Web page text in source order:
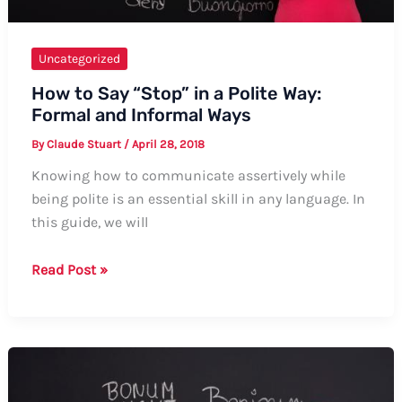
Uncategorized
How to Say “Stop” in a Polite Way:
Formal and Informal Ways
ByClaude Stuart / April 28, 2018
Knowing how to communicate assertively while
being polite is an essential skill in any language. In
this guide, we will
How
Read Post »